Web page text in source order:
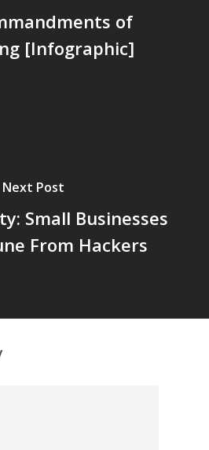
of
[Infographic]
Next Post
Small Businesses
From Hackers